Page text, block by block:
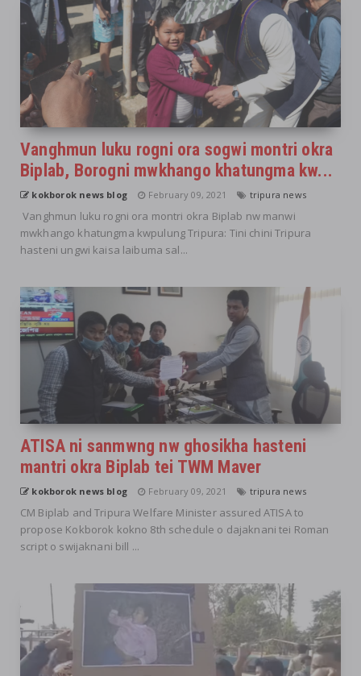
Vanghmun luku rogni ora sogwi montri okra
Biplab, Borogni mwkhango khatungma kw...
kokborok news blog February 09, 2021 tripura news
Vanghmun luku rogni ora montri okra Biplab nw manwi
mwkhango khatungma kwpulung Tripura: Tini chini Tripura
hasteni ungwi kaisa laibuma sal...
ATISA ni sanmwng nw ghosikha hasteni
mantri okra Biplab tei TWM Maver
kokborok news blog February 09, 2021 tripura news
CM Biplab and Tripura Welfare Minister assured ATISA to
propose Kokborok kokno 8th schedule o dajaknani tei Roman
script o swijaknani bill ...